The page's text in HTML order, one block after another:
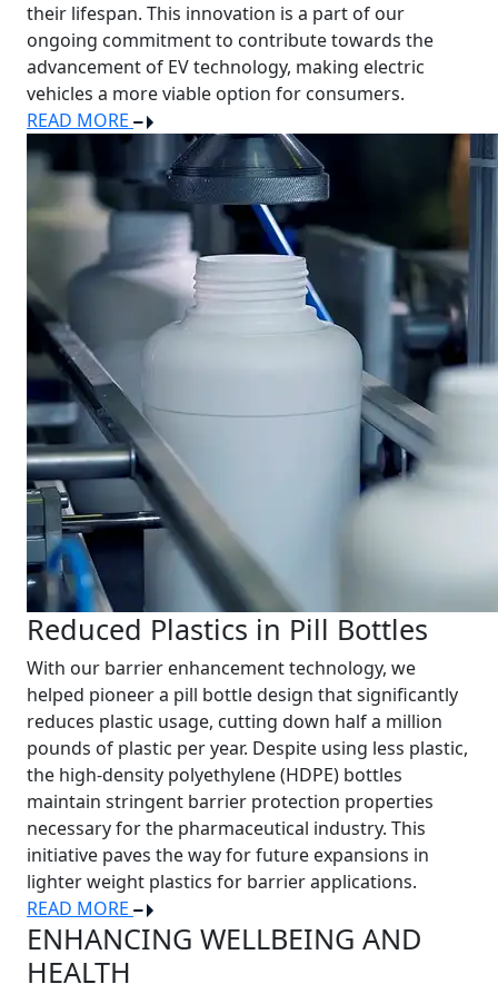
their lifespan. This innovation is a part of our
ongoing commitment to contribute towards the
advancement of EV technology, making electric
vehicles a more viable option for consumers.
READ MORE
Reduced Plastics in Pill Bottles
With our barrier enhancement technology, we
helped pioneer a pill bottle design that significantly
reduces plastic usage, cutting down half a million
pounds of plastic per year. Despite using less plastic,
the high-density polyethylene (HDPE) bottles
maintain stringent barrier protection properties
necessary for the pharmaceutical industry. This
initiative paves the way for future expansions in
lighter weight plastics for barrier applications.
READ MORE
ENHANCING WELLBEING AND
HEALTH